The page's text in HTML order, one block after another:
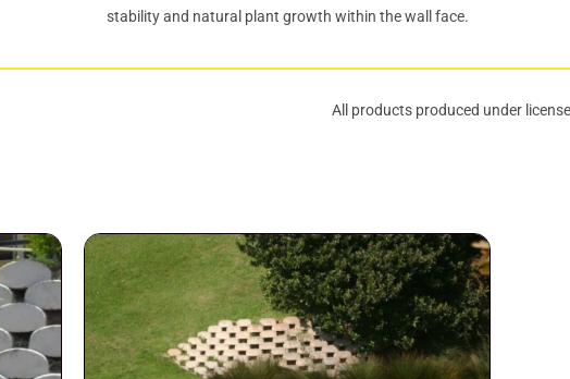
stability and natural plant growth within the wall face.
All products produced under